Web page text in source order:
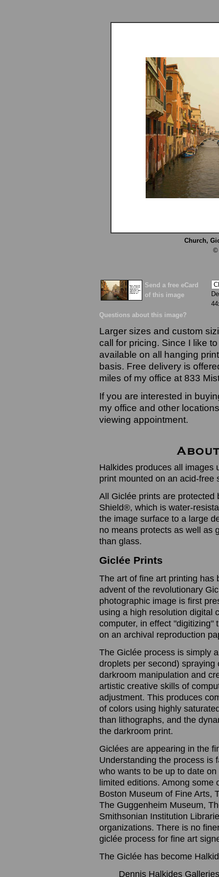
Church,
©
Send a free eCard
of this image
Questions about this image?
Larger sizes and custom
call for pricing. Since I like
available on all hanging
basis. Free delivery is
miles of my office at 833
If you are interested in
my office and other
viewing appointment.
Halkides produces all images
print mounted on an acid-free
All Giclée prints are protected
Shield®, which is water-
the image surface to a large
no means protects as well as
than glass.
Giclée Prints
The art of fine art printing has
advent of the revolutionary
photographic image is first
using a high resolution digital
computer, in effect "digitizing"
on an archival reproduction
The Giclée process is simply
droplets per second)
darkroom manipulation and
artistic creative skills of
adjustment. This produces
of colors using highly
than lithographs, and the
the darkroom print.
Giclées are appearing in the
Understanding the process is
who wants to be up to date
limited editions. Among
Boston Museum of Fine Arts,
The Guggenheim Museum,
Smithsonian Institution
organizations. There is no
giclée process for fine art
The Giclée has become
Dennis Halkides